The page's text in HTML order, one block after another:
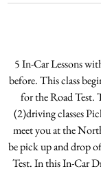
5 In-Car Lessons
before. This class
for the Road Test.
(2)driving classes
meet you at the
be pick up and drop
Test. In this In-Car